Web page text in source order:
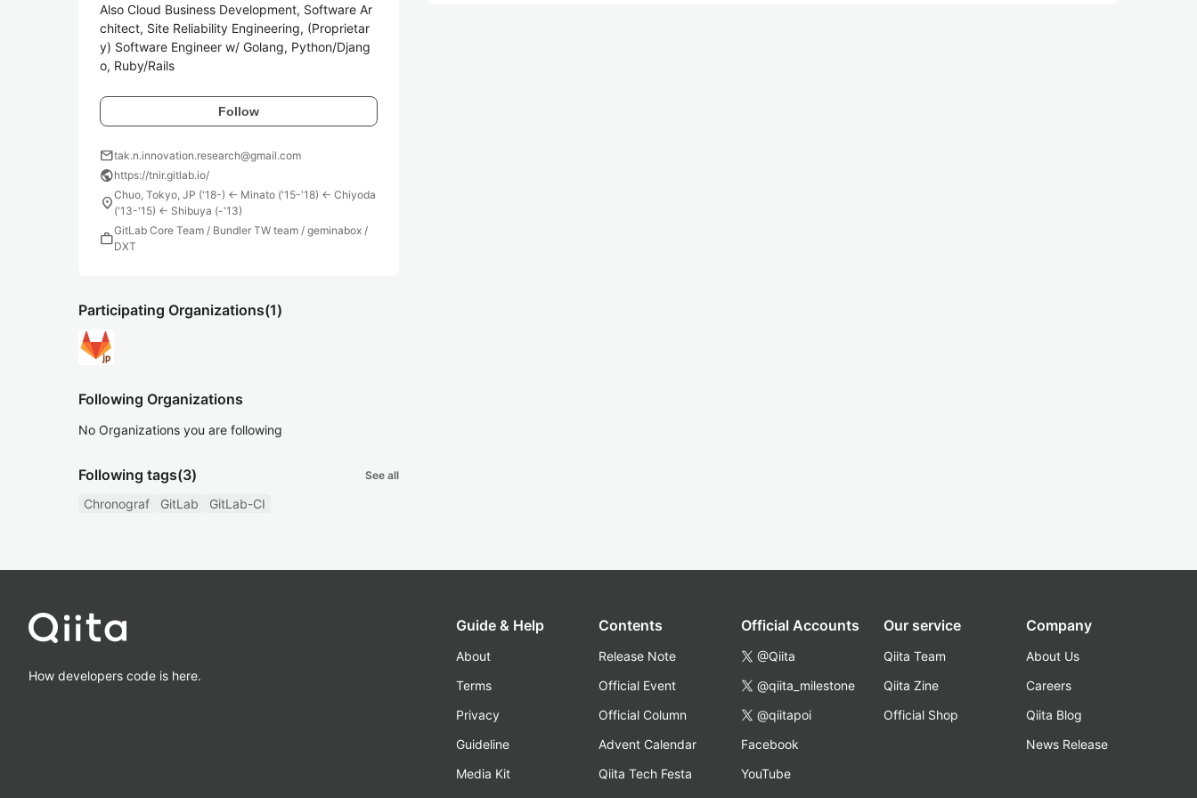
Also Cloud Business Development, Software Ar
chitect, Site Reliability Engineering, (Proprietar
y) Software Engineer w/ Golang, Python/Djang
o, Ruby/Rails
Follow
mailtak.n.innovation.research@gmail.com
publichttps://tnir.gitlab.io/
location_onChuo, Tokyo, JP ('18-) <- Minato ('15-'18) <- Chiyoda
('13-'15) <- Shibuya (-'13)
workGitLab Core Team / Bundler TW team / geminabox /
DXT
Participating Organizations(1)
Following Organizations
No Organizations you are following
Following tags(3) See all
Chronograf GitLab GitLab-CI
How developers code is here.
Guide & Help
About
Terms
Privacy
Guideline
Media Kit
Contents
Release Note
Official Event
Official Column
Advent Calendar
Qiita Tech Festa
Official Accounts
@Qiita
@qiita_milestone
@qiitapoi
Facebook
YouTube
Our service
Qiita Team
Qiita Zine
Official Shop
Company
About Us
Careers
Qiita Blog
News Release